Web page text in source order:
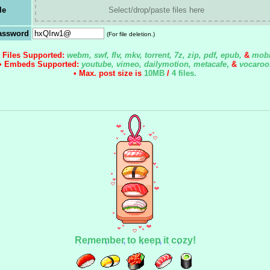
Select/drop/paste files here
(For file deletion.)
Files Supported: webm, swf, flv, mkv, torrent, 7z, zip, pdf, epub, &
Embeds Supported: youtube, vimeo, dailymotion, metacafe, &
• Max. post size is 10MB / 4 files.
Remember to keep it cozy!